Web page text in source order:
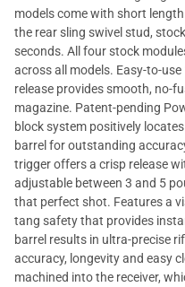
models come with short
the rear sling swivel stud,
seconds. All four stock
across all models. Easy-to-
release provides smooth, no-
magazine. Patent-pending
block system positively
barrel for outstanding
trigger offers a crisp release
adjustable between 3 and 5
that perfect shot. Features a
tang safety that provides
barrel results in ultra-precise
accuracy, longevity and easy
machined into the receiver,